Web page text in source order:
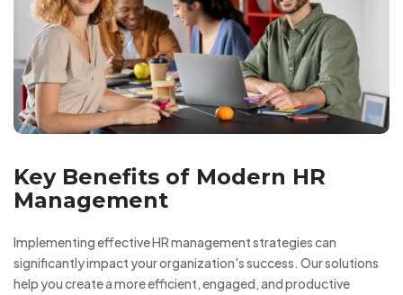
Key Benefits of Modern HR
Management
Implementing effective HR management strategies can
significantly impact your organization's success. Our solutions
help you create a more efficient, engaged, and productive